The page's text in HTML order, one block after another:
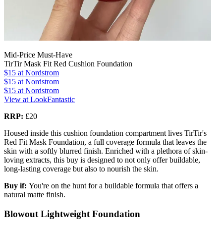
Mid-Price Must-Have
TirTir Mask Fit Red Cushion Foundation
$15 at Nordstrom
$15 at Nordstrom
$15 at Nordstrom
View at LookFantastic
RRP: £20
Housed inside this cushion foundation compartment lives TirTir's
Red Fit Mask Foundation, a full coverage formula that leaves the
skin with a softly blurred finish. Enriched with a plethora of skin-
loving extracts, this buy is designed to not only offer buildable,
long-lasting coverage but also to nourish the skin.
Buy if: You're on the hunt for a buildable formula that offers a
natural matte finish.
Blowout Lightweight Foundation